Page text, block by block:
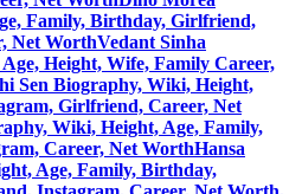
Family, Birthday, Girlfriend,
Net WorthVedant Sinha
Height, Wife, Family Career,
Sen Biography, Wiki, Height,
Girlfriend, Career, Net
Wiki, Height, Age, Family,
Career, Net WorthHansa
Age, Family, Birthday,